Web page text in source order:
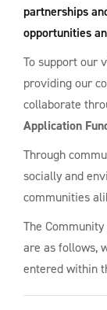
partnerships
opportunities
To support our
providing our
collaborate
Application
Through
socially and
communities
The
are as follows,
entered within